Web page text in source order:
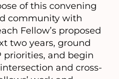
of this convening
community with
Fellow’s proposed
two years, ground
priorities, and begin
and cross-